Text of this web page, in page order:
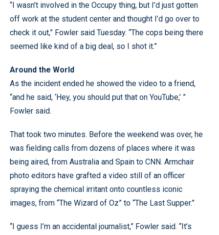
“I wasn’t involved in the Occupy thing, but I’d just gotten
off work at the student center and thought I’d go over to
check it out,” Fowler said Tuesday. “The cops being there
seemed like kind of a big deal, so I shot it.”
Around the World
As the incident ended he showed the video to a friend,
“and he said, ‘Hey, you should put that on YouTube,’ ”
Fowler said.
That took two minutes. Before the weekend was over, he
was fielding calls from dozens of places where it was
being aired, from Australia and Spain to CNN. Armchair
photo editors have grafted a video still of an officer
spraying the chemical irritant onto countless iconic
images, from “The Wizard of Oz” to “The Last Supper.”
“I guess I’m an accidental journalist,” Fowler said. “It’s